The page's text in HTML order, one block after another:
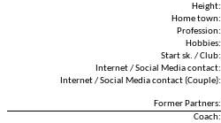
Height:
Home town:
Profession:
Hobbies:
Start sk. / Club:
Internet / Social Media contact:
Internet / Social Media contact (Couple):
Former Partners:
Coach: